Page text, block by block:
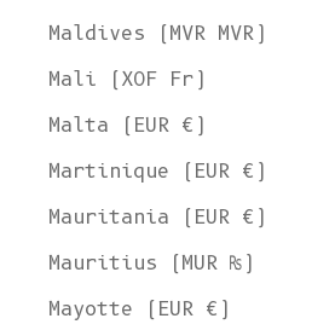
Maldives (MVR MVR)
Mali (XOF Fr)
Malta (EUR €)
Martinique (EUR €)
Mauritania (EUR €)
Mauritius (MUR ₨)
Mayotte (EUR €)